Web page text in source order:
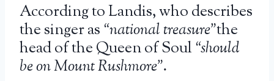
According to Landis, who describes
the singer as“national treasure”the
head of the Queen of Soul“should
be on Mount Rushmore”.